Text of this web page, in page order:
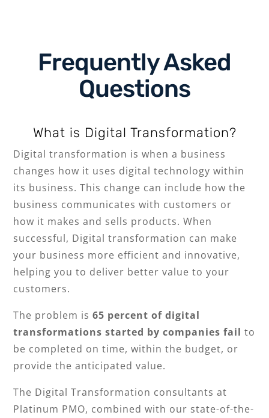
Frequently Asked
Questions
What is Digital Transformation?
Digital transformation is when a business
changes how it uses digital technology within
its business. This change can include how the
business communicates with customers or
how it makes and sells products. When
successful, Digital transformation can make
your business more efficient and innovative,
helping you to deliver better value to your
customers.
The problem is65 percent of digital
transformations started by companies fail to
be completed on time, within the budget, or
provide the anticipated value.
The Digital Transformation consultants at
Platinum PMO, combined with our state-of-the-